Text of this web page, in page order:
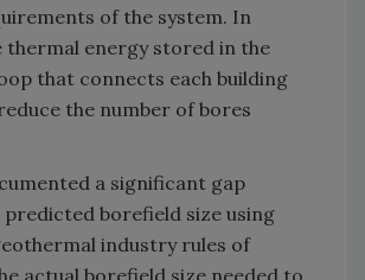
of the system. In
thermal energy stored in the
that connects each building
the number of bores
a significant gap
borefield size using
industry rules of